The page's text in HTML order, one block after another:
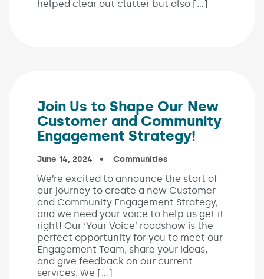
helped clear out clutter but also […]
Join Us to Shape Our New
Customer and Community
Engagement Strategy!
Published on:
June 14, 2024 In the categories:
Communities
We’re excited to announce the start of
our journey to create a new Customer
and Community Engagement Strategy,
and we need your voice to help us get it
right! Our ‘Your Voice’ roadshow is the
perfect opportunity for you to meet our
Engagement Team, share your ideas,
and give feedback on our current
services. We […]